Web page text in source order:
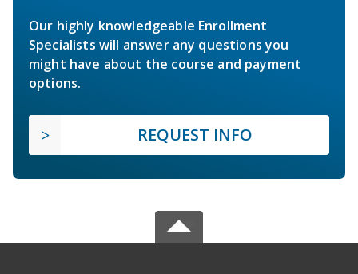
Our highly knowledgeable Enrollment
Specialists will answer any questions you
might have about the course and payment
options.
REQUEST INFO